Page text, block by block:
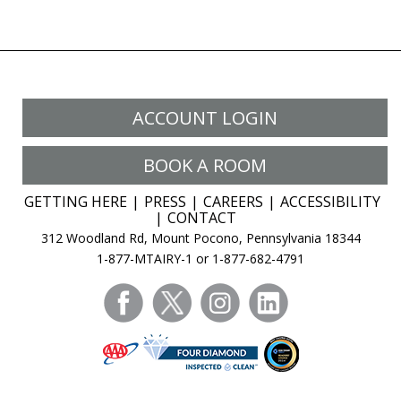
ACCOUNT LOGIN
BOOK A ROOM
GETTING HERE PRESS CAREERS
ACCESSIBILITY
CONTACT
312 Woodland Rd, Mount Pocono, Pennsylvania 18344
1-877-MTAIRY-1 or 1-877-682-4791
facebooktwitter instagram